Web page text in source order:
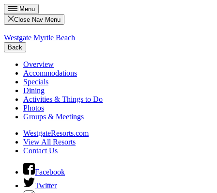
Menu
Close Nav Menu
Westgate Myrtle Beach
Back
Overview
Accommodations
Specials
Dining
Activities & Things to Do
Photos
Groups & Meetings
WestgateResorts.com
View All Resorts
Contact Us
Facebook
Twitter